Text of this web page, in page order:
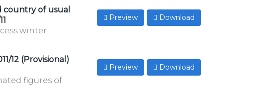
country of usual
winter
Preview Download
12 (Provisional)
figures of
Preview Download